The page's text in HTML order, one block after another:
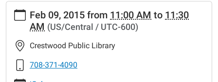
https://www.crestwoodlibrary.org/news-
events/lib-
cal/messy-
mondays-
10.ics
Messy
Feb 09, 2015 from 11:00 AM to 11:30
AM (US/Central / UTC-600)
Crestwood Public Library
708-371-4090